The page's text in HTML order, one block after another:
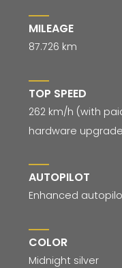
MILEAGE
87.726 km
TOP SPEED
262 km/h (with
hardware
AUTOPILOT
Enhanced
COLOR
Midnight silver